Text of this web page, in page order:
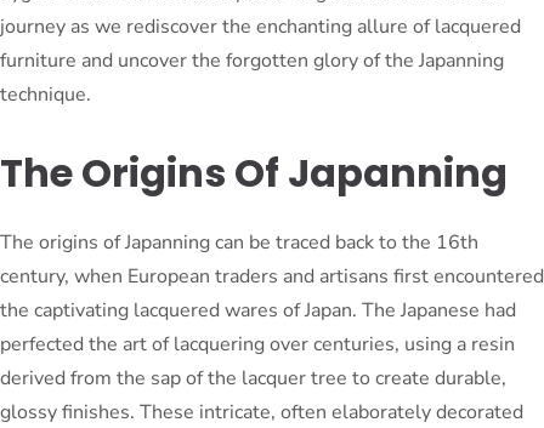
journey as we rediscover the enchanting allure of lacquered
furniture and uncover the forgotten glory of the Japanning
technique.
The Origins Of Japanning
The origins of Japanning can be traced back to the 16th
century, when European traders and artisans first encountered
the captivating lacquered wares of Japan. The Japanese had
perfected the art of lacquering over centuries, using a resin
derived from the sap of the lacquer tree to create durable,
glossy finishes. These intricate, often elaborately decorated